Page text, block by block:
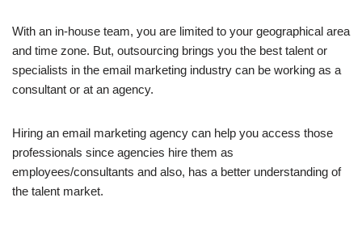
With an in-house team, you are limited to your geographical area
and time zone. But, outsourcing brings you the best talent or
specialists in the email marketing industry can be working as a
consultant or at an agency.
Hiring an email marketing agency can help you access those
professionals since agencies hire them as
employees/consultants and also, has a better understanding of
the talent market.